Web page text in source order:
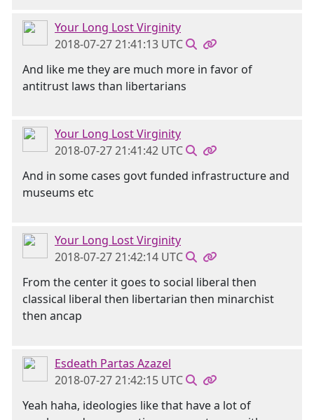
Your Long Lost Virginity
2018-07-27 21:41:13 UTC
And like me they are much more in favor of
antitrust laws than libertarians
Your Long Lost Virginity
2018-07-27 21:41:42 UTC
And in some cases govt funded infrastructure and
museums etc
Your Long Lost Virginity
2018-07-27 21:42:14 UTC
From the center it goes to social liberal then
classical liberal then libertarian then minarchist
then ancap
Esdeath Partas Azazel
2018-07-27 21:42:15 UTC
Yeah haha, ideologies like that have a lot of